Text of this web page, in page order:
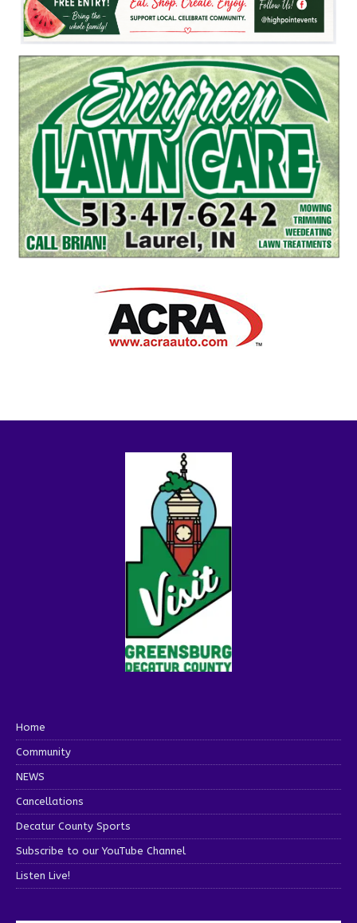
Home
Community
NEWS
Cancellations
Decatur County Sports
Subscribe to our YouTube Channel
Listen Live!